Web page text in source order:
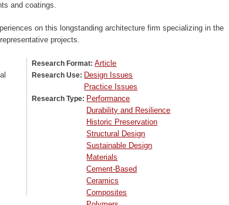
and coatings.
on this longstanding architecture firm specializing in the
projects.
Research Format:Article
Research Use: Design Issues
Practice Issues
Research Type: Performance
Durability and Resilience
Historic Preservation
Structural Design
Sustainable Design
Materials
Cement-Based
Ceramics
Composites